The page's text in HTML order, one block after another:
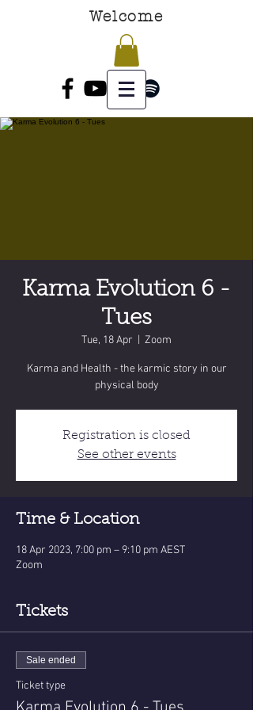
Welcome
Karma Evolution 6 -
Tues
Tue, 18 Apr Zoom
Karma and Health - the karmic story in our
physical body
Registration is closed
See other events
Time & Location
18 Apr 2023, 7:00 pm – 9:10 pm AEST
Zoom
Tickets
Sale ended
Ticket type